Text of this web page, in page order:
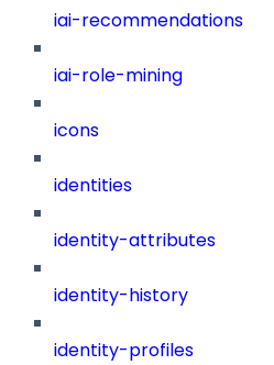
iai-recommendations
iai-role-mining
icons
identities
identity-attributes
identity-history
identity-profiles